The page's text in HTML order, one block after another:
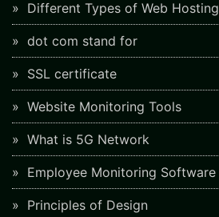
Different Types of Web Hosting
dot com stand for
SSL certificate
Website Monitoring Tools
What is 5G Network
Employee Monitoring Software
Principles of Design